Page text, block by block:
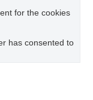
for the cookies
has consented to